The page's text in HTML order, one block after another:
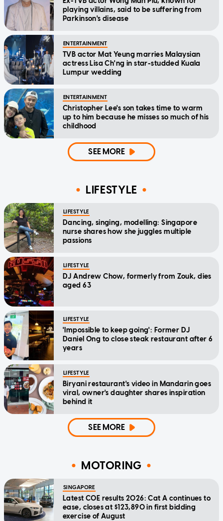
playing villains, said to be suffering from
Parkinson's disease
ENTERTAINMENT
TVB actor Mat Yeung marries Malaysian
actress Lisa Ch'ng in star-studded Kuala
Lumpur wedding
ENTERTAINMENT
Christopher Lee's son takes time to warm
up to him because he misses so much of his
childhood
SEE MORE
LIFESTYLE
LIFESTYLE
Dancing, singing, modelling: Singapore
nurse shares how she juggles multiple
passions
LIFESTYLE
DJ Andrew Chow, formerly from Zouk, dies
aged 63
LIFESTYLE
'Impossible to keep going': Former DJ
Daniel Ong to close steak restaurant after 6
years
LIFESTYLE
Biryani restaurant's video in Mandarin goes
viral, owner's daughter shares inspiration
behind it
SEE MORE
MOTORING
SINGAPORE
Latest COE results 2026: Cat A continues to
ease, closes at $123,890 in first bidding
exercise of August